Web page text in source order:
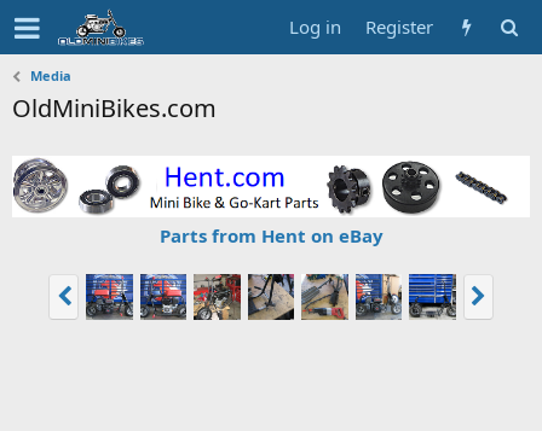
Log in Register
Media
OldMiniBikes.com
Parts from Hent on eBay